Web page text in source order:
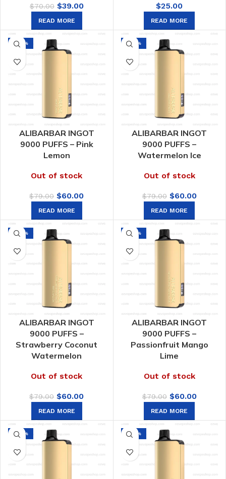
$70.00 Original
price
was:
$70.00.
$39.00Current
is:
READ MORE
$25.00
READ MORE
-24%
ALIBARBAR INGOT
9000 PUFFS – Pink
Lemon
Out of stock
$79.00 Original
was:
$79.00.
$60.00Current
READ MORE
-24%
ALIBARBAR INGOT
9000 PUFFS –
Watermelon Ice
Out of stock
$79.00 Original
was:
$79.00.
$60.00
READ MORE
-24%
ALIBARBAR INGOT
9000 PUFFS –
Strawberry Coconut
Watermelon
Out of stock
$79.00 Original
price
was:
$79.00.
$60.00Current
is:
READ MORE
-24%
ALIBARBAR INGOT
9000 PUFFS –
Passionfruit Mango
Lime
Out of stock
$79.00 Original
price
was:
$79.00.
$60.00
is:
READ MORE
-24% -24%